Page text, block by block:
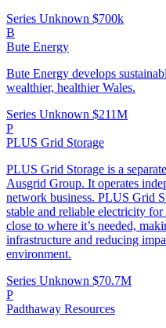
Series Unknown $700k
B
Bute Energy
Bute Energy develops
wealthier, healthier Wales.
Series Unknown $211M
P
PLUS Grid Storage
PLUS Grid Storage is a
Ausgrid Group. It operates
network business. PLUS Grid
stable and reliable electricity
close to where it’s needed,
infrastructure and reducing
environment.
Series Unknown $70.7M
P
Padthaway Resources